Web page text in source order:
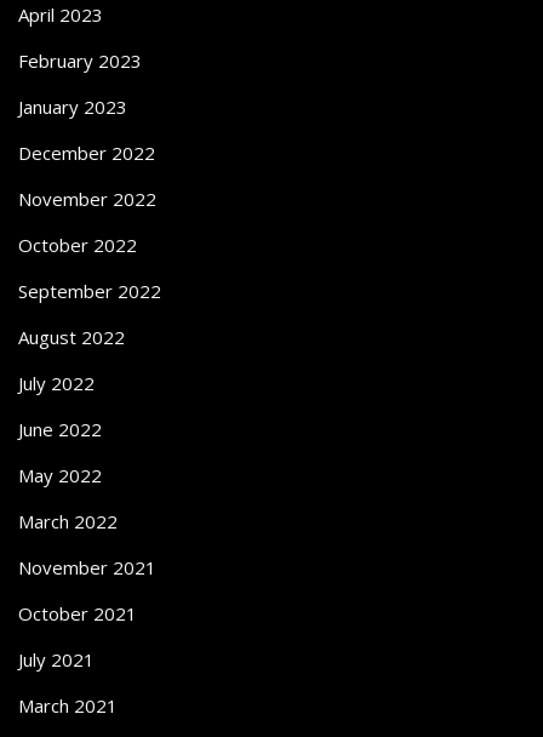
April 2023
February 2023
January 2023
December 2022
November 2022
October 2022
September 2022
August 2022
July 2022
June 2022
May 2022
March 2022
November 2021
October 2021
July 2021
March 2021